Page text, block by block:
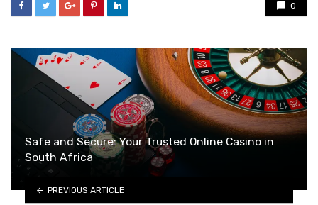
0
Safe and Secure: Your Trusted Online Casino in
South Africa
PREVIOUS ARTICLE